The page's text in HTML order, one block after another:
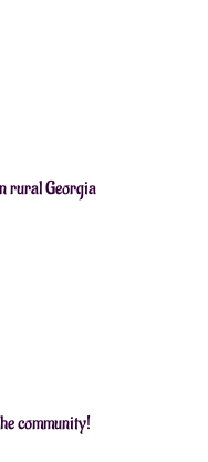
rural Georgia
community!